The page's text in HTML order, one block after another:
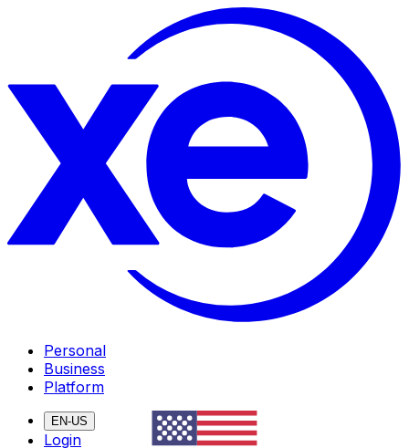
Personal
Business
Platform
EN-US
Login